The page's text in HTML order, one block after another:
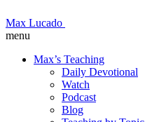
Max Lucado
menu
Max’s Teaching
Daily Devotional
Watch
Podcast
Blog